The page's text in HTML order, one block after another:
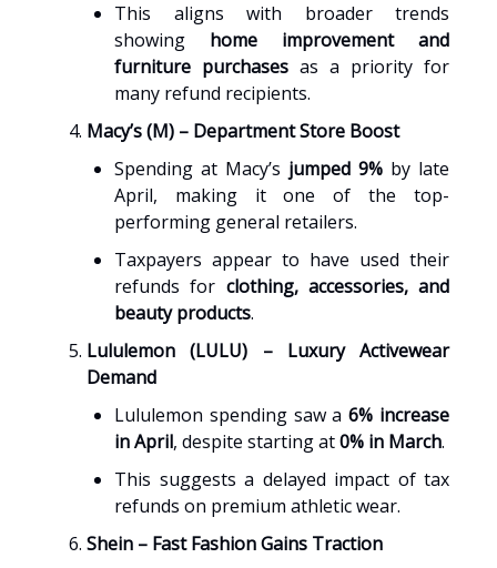
This aligns with broader trends
showing home improvement and
furniture purchases as a priority for
many refund recipients.
Macy’s (M) – Department Store Boost
Spending at Macy’s jumped 9% by late
April, making it one of the top-
performing general retailers.
Taxpayers appear to have used their
refunds for clothing, accessories, and
beauty products.
Lululemon (LULU) – Luxury Activewear
Demand
Lululemon spending saw a6% increase
in April, despite starting at0% in March.
This suggests a delayed impact of tax
refunds on premium athletic wear.
Shein – Fast Fashion Gains Traction